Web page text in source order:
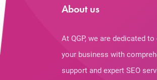
About us
At QGP, we are dedicated
your business with
support and expert SEO